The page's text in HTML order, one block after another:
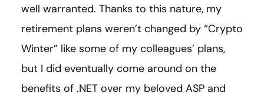
well warranted. Thanks to this nature, my
retirement plans weren’t changed by “Crypto
Winter” like some of my colleagues’ plans,
but I did eventually come around on the
benefits of .NET over my beloved ASP and